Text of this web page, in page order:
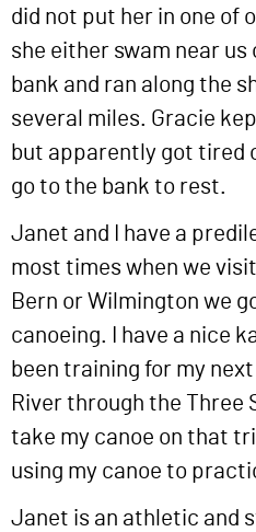
did not put her in one of
she either swam near
bank and ran along the
several miles. Gracie
but apparently got tired
go to the bank to rest.
Janet and I have a
most times when we
Bern or Wilmington we
canoeing. I have a nice
been training for my
River through the Three
take my canoe on that
using my canoe to
Janet is an athletic and